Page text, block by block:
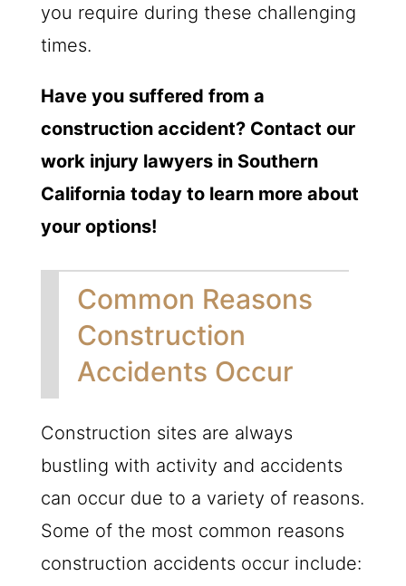
you require during these challenging
times.
Have you suffered from a
construction accident? Contact our
work injury lawyers in Southern
California today to learn more about
your options!
Common Reasons
Construction
Accidents Occur
Construction sites are always
bustling with activity and accidents
can occur due to a variety of reasons.
Some of the most common reasons
construction accidents occur include: